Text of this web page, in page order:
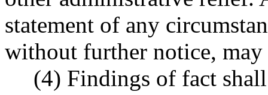
statement of any
without further notice, may
(4) Findings of fact